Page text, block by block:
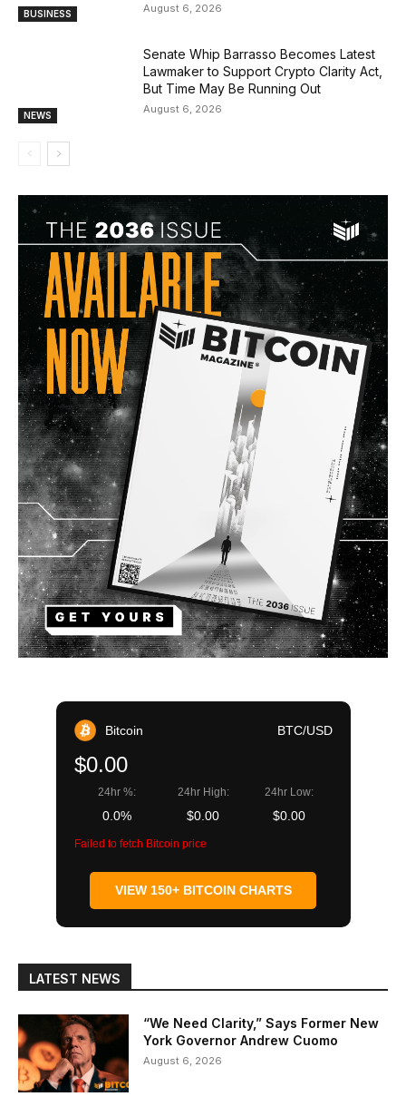
BUSINESS August 6, 2026
NEWS
Senate Whip Barrasso Becomes Latest
Lawmaker to Support Crypto Clarity Act,
But Time May Be Running Out
August 6, 2026
Bitcoin BTC/USD
$0.00
24hr %:
0.0%
24hr High:
$0.00
24hr Low:
$0.00
Failed to fetch Bitcoin price
VIEW 150+ BITCOIN CHARTS
LATEST NEWS
“We Need Clarity,” Says Former New
York Governor Andrew Cuomo
August 6, 2026